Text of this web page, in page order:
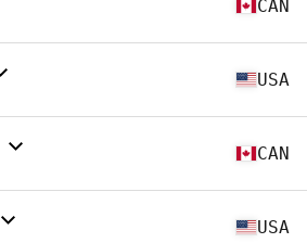
CAN
USA
CAN
USA